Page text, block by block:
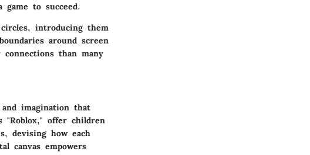
to succeed.
introducing them
around screen
than many
imagination that
"Roblox," offer children
devising how each
canvas empowers